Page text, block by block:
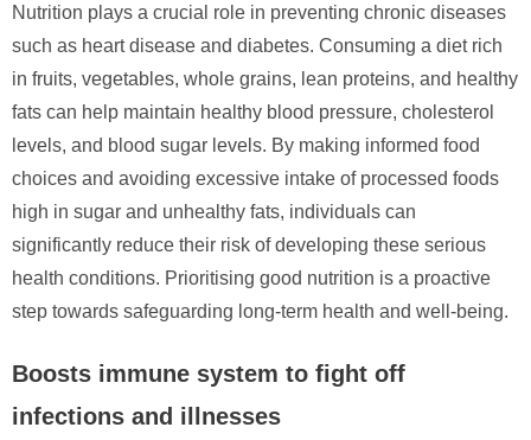
Nutrition plays a crucial role in preventing chronic diseases
such as heart disease and diabetes. Consuming a diet rich
in fruits, vegetables, whole grains, lean proteins, and healthy
fats can help maintain healthy blood pressure, cholesterol
levels, and blood sugar levels. By making informed food
choices and avoiding excessive intake of processed foods
high in sugar and unhealthy fats, individuals can
significantly reduce their risk of developing these serious
health conditions. Prioritising good nutrition is a proactive
step towards safeguarding long-term health and well-being.
Boosts immune system to fight off
infections and illnesses